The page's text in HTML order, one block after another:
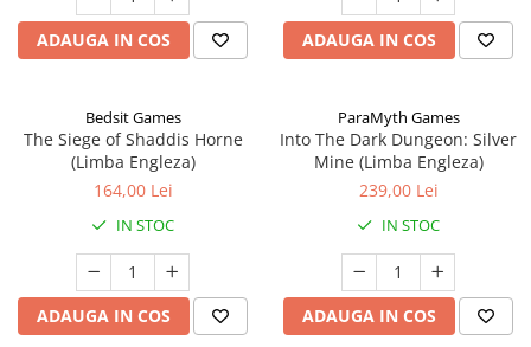
ADAUGA IN COS ADAUGA IN COS
Bedsit Games
The Siege of Shaddis Horne
(Limba Engleza)
164,00 Lei
IN STOC
ADAUGA IN COS
ParaMyth Games
Into The Dark Dungeon: Silver
Mine (Limba Engleza)
239,00 Lei
IN STOC
ADAUGA IN COS